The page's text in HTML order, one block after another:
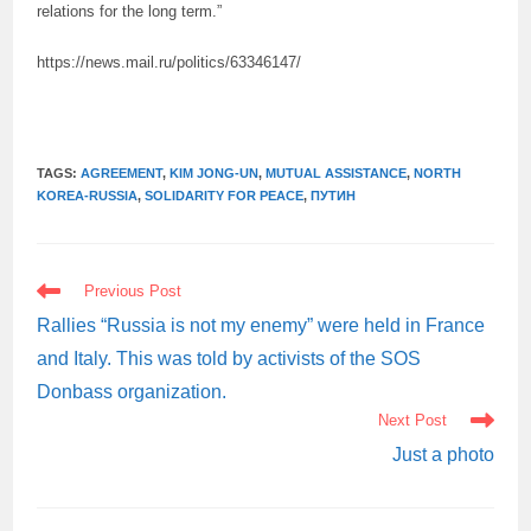
relations for the long term.”
https://news.mail.ru/politics/63346147/
TAGS:AGREEMENT, KIM JONG-UN, MUTUAL ASSISTANCE, NORTH
KOREA-RUSSIA, SOLIDARITY FOR PEACE, ПУТИН
READ
MORE
ARTICLES
Previous Post
Rallies “Russia is not my enemy” were held in France
and Italy. This was told by activists of the SOS
Donbass organization.
Next Post
Just a photo